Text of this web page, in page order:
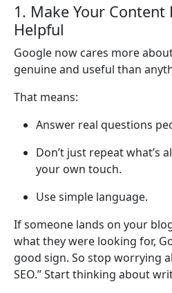
1. Make Your Content
Helpful
Google now cares more
genuine and useful than
That means:
Answer real questions
Don’t just repeat what’s
your own touch.
Use simple language.
If someone lands on your
what they were looking for,
good sign. So stop worrying
SEO.” Start thinking about